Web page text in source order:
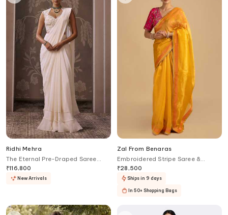
Ridhi Mehra
The Eternal Pre-Draped Saree
With Embroidered Blouse
₹116,800
New Arrivals
Zal From Benaras
Embroidered Stripe Saree &
Blouse Set
₹28,500
Ships in 9 days
In 50+ Shopping Bags